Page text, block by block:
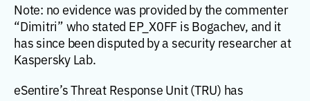
Note: no evidence was provided by the commenter
“Dimitri” who stated EP_X0FF is Bogachev, and it
has since been disputed by a security researcher at
Kaspersky Lab.
eSentire’s Threat Response Unit (TRU) has